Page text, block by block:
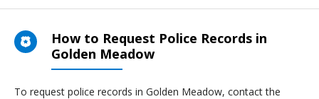
How to Request Police Records in
Golden Meadow
To request police records in Golden Meadow, contact the